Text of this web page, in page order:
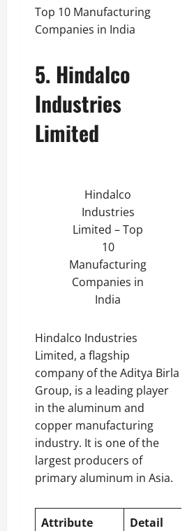
Top 10 Manufacturing
Companies in India
5. Hindalco
Industries
Limited
Hindalco
Industries
Limited – Top
10
Manufacturing
Companies in
India
Hindalco Industries
Limited, a flagship
company of the Aditya Birla
Group, is a leading player
in the aluminum and
copper manufacturing
industry. It is one of the
largest producers of
primary aluminum in Asia.
Attribute
Detail